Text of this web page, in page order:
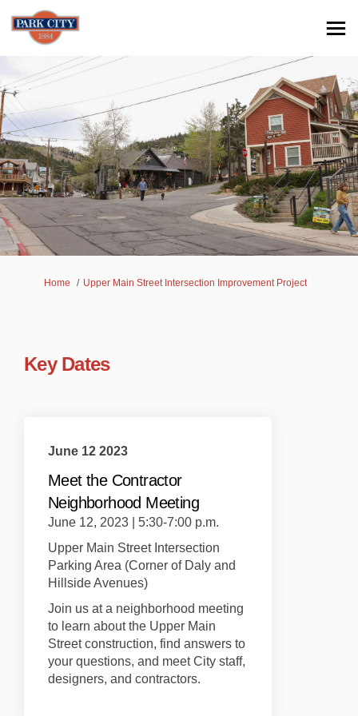
You are here:
Home Upper Main Street Intersection Improvement Project
Key Dates
June 12 2023
Meet the Contractor
Neighborhood Meeting
June 12, 2023 | 5:30-7:00 p.m.
Upper Main Street Intersection
Parking Area (Corner of Daly and
Hillside Avenues)
Join us at a neighborhood meeting
to learn about the Upper Main
Street construction, find answers to
your questions, and meet City staff,
designers, and contractors.